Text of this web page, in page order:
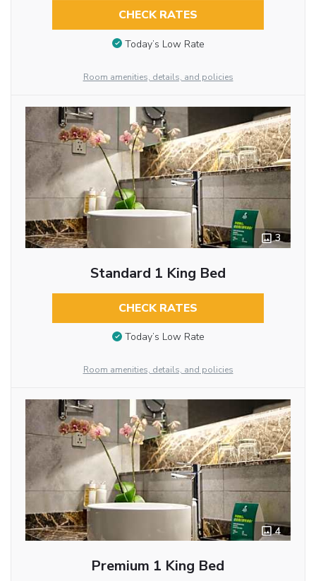
CHECK RATES
Today’s Low Rate
Room amenities, details, and policies
3
Standard 1 King Bed
CHECK RATES
Today’s Low Rate
Room amenities, details, and policies
4
Premium 1 King Bed